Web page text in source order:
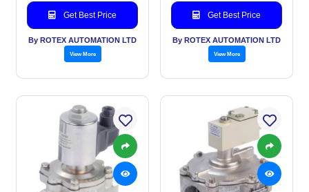
Get Best Price
By ROTEX AUTOMATION LTD
View More
Get Best Price
By ROTEX AUTOMATION LTD
View More